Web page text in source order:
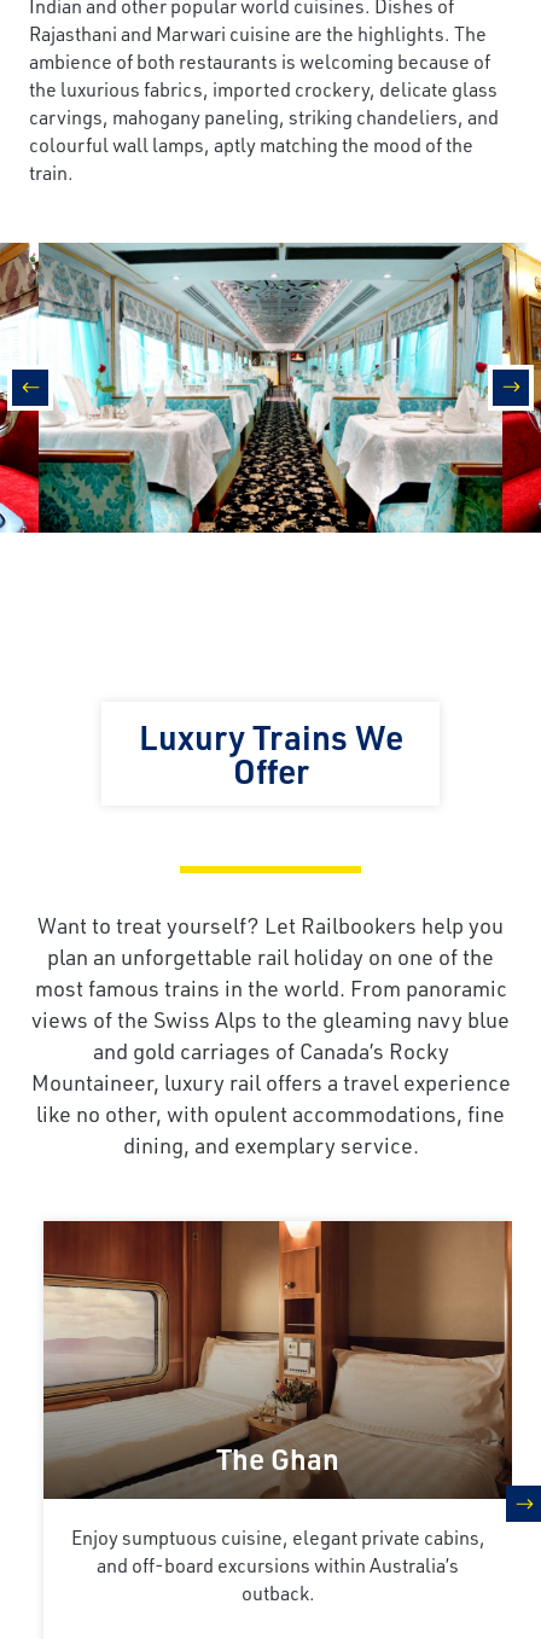
Rajasthani and Marwari cuisine are the highlights. The
ambience of both restaurants is welcoming because of
the luxurious fabrics, imported crockery, delicate glass
carvings, mahogany paneling, striking chandeliers, and
colourful wall lamps, aptly matching the mood of the
train.
prev
Luxury Trains We
Offer
Want to treat yourself? Let Railbookers help you
plan an unforgettable rail holiday on one of the
most famous trains in the world. From panoramic
views of the Swiss Alps to the gleaming navy blue
and gold carriages of Canada’s Rocky
Mountaineer, luxury rail offers a travel experience
like no other, with opulent accommodations, fine
dining, and exemplary service.
The Ghan
Enjoy sumptuous cuisine, elegant private cabins,
and off-board excursions within Australia’s
outback.